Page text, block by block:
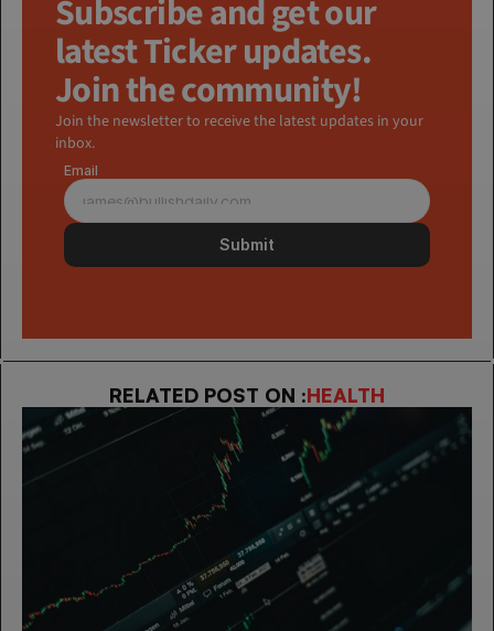
Subscribe and get our
latest Ticker updates.
Join the community!
Join the newsletter to receive the latest updates in your
inbox.
Email
Submit
RELATED POST ON :HEALTH